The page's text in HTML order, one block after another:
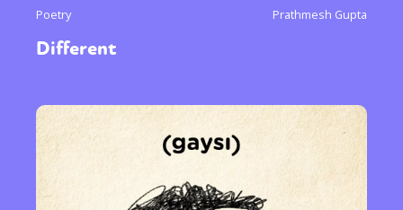
Poetry Prathmesh Gupta
Different